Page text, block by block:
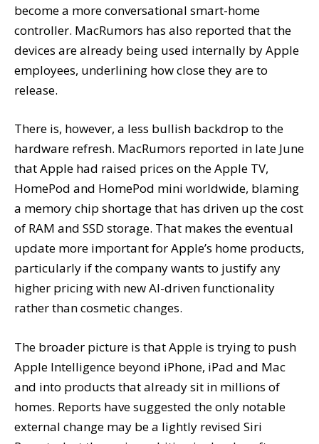
become a more conversational smart-home
controller. MacRumors has also reported that the
devices are already being used internally by Apple
employees, underlining how close they are to
release.
There is, however, a less bullish backdrop to the
hardware refresh. MacRumors reported in late June
that Apple had raised prices on the Apple TV,
HomePod and HomePod mini worldwide, blaming
a memory chip shortage that has driven up the cost
of RAM and SSD storage. That makes the eventual
update more important for Apple’s home products,
particularly if the company wants to justify any
higher pricing with new AI-driven functionality
rather than cosmetic changes.
The broader picture is that Apple is trying to push
Apple Intelligence beyond iPhone, iPad and Mac
and into products that already sit in millions of
homes. Reports have suggested the only notable
external change may be a lightly revised Siri